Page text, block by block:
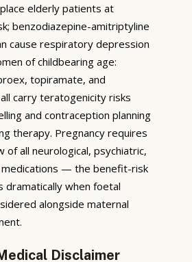
elderly patients at
benzodiazepine-amitriptyline
cause respiratory depression
of childbearing age:
topiramate, and
carry teratogenicity risks
and contraception planning
therapy. Pregnancy requires
of all neurological, psychiatric,
medications — the benefit-risk
dramatically when foetal
alongside maternal
Disclaimer